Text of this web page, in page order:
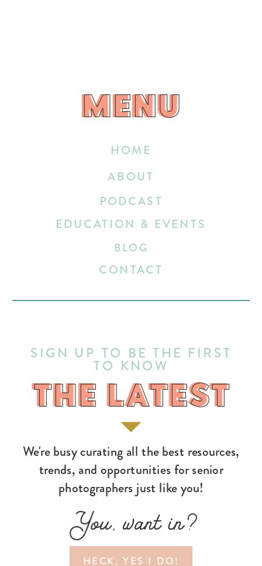
HECK, YES I DO!
You, want in?
We're busy curating all the best resources,
trends, and opportunities for senior
photographers just like you!
THE LATEST
SIGN UP TO BE THE FIRST
TO KNOW
HOME
EDUCATION & EVENTS
ABOUT
BLOG
CONTACT
PODCAST
MENU
MENU
THE LATEST